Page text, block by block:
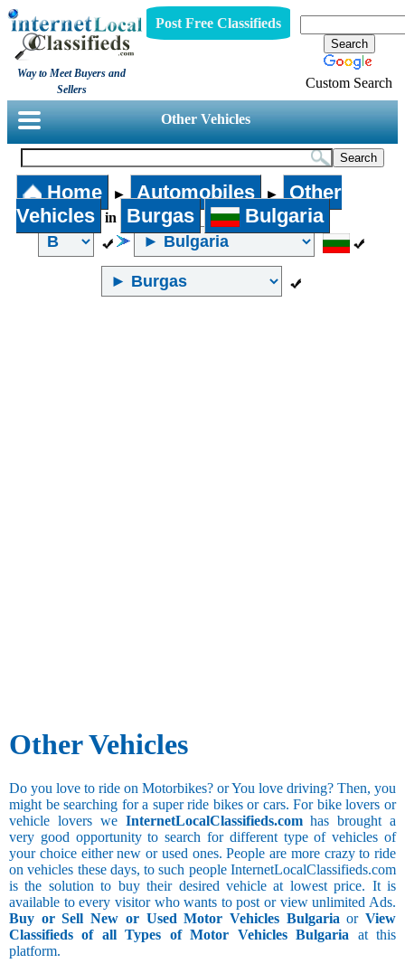
Way to Meet Buyers and
Sellers
Post Free Classifieds
Custom Search
Other Vehicles
Home ► Automobiles ►
Other
Vehicles
in Burgas Bulgaria
Other Vehicles
Do you love to ride on Motorbikes? or You love driving? Then, you
might be searching for a super ride bikes or cars. For bike lovers or
vehicle lovers we InternetLocalClassifieds.comhas brought a
very good opportunity to search for different type of vehicles of
your choice either new or used ones. People are more crazy to ride
on vehicles these days, to such people InternetLocalClassifieds.com
is the solution to buy their desired vehicle at lowest price. It is
available to every visitor who wants to post or view unlimited Ads.
Buy or Sell New or Used Motor Vehicles BulgariaorView
Classifieds of all Types of Motor Vehicles Bulgaria at this
platform.